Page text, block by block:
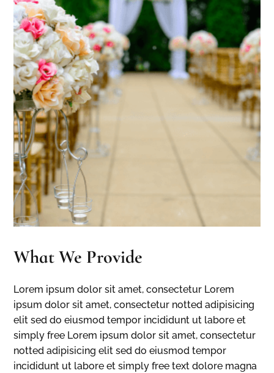
What We Provide
Lorem ipsum dolor sit amet, consectetur Lorem
ipsum dolor sit amet, consectetur notted adipisicing
elit sed do eiusmod tempor incididunt ut labore et
simply free Lorem ipsum dolor sit amet, consectetur
notted adipisicing elit sed do eiusmod tempor
incididunt ut labore et simply free text dolore magna